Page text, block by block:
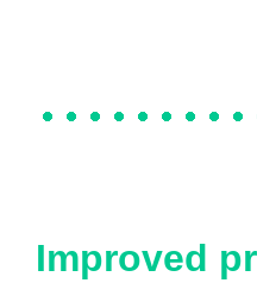
Improved